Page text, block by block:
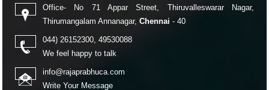
Office- No 71 Appar Street, Thiruvalleswarar Nagar,
Thirumangalam Annanagar, Chennai - 40
044) 26152300, 49530088
We feel happy to talk
info@rajaprabhuca.com
Write Your Message